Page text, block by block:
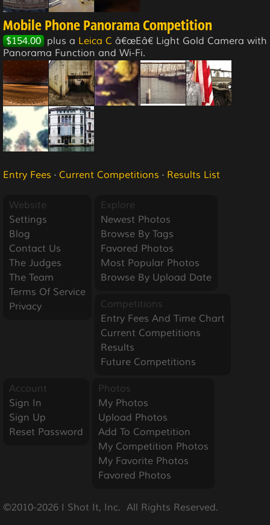
Mobile Phone Panorama Competition
$154.00 plus a Leica C â€œEâ€ Light Gold Camera with
Panorama Function and Wi-Fi.
Entry Fees · Current Competitions · Results List
Website
Settings
Blog
Contact Us
The Judges
The Team
Terms Of Service
Privacy
Explore
Newest Photos
Browse By Tags
Favored Photos
Most Popular Photos
Browse By Upload Date
Competitions
Entry Fees And Time Chart
Current Competitions
Results
Future Competitions
Account
Sign In
Sign Up
Reset Password
Photos
My Photos
Upload Photos
Add To Competition
My Competition Photos
My Favorite Photos
Favored Photos
©2010-2026 I Shot It, Inc.  All Rights Reserved.